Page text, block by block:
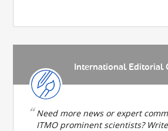
International Editorial
Need more news or expert
ITMO prominent scientists?